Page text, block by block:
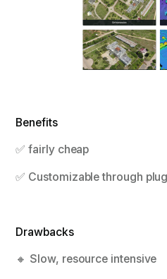
Benefits
✅ fairly cheap
✅ Customizable through
Drawbacks
🔸 Slow, resource intensive